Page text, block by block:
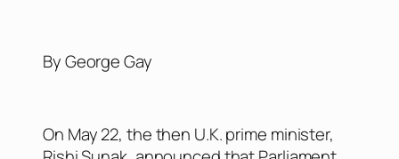
By George Gay
On May 22, the then U.K. prime minister,